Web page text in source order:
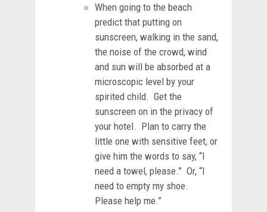
When going to the beach
predict that putting on
sunscreen, walking in the sand,
the noise of the crowd, wind
and sun will be absorbed at a
microscopic level by your
spirited child. Get the
sunscreen on in the privacy of
your hotel. Plan to carry the
little one with sensitive feet, or
give him the words to say, “I
need a towel, please.” Or, “I
need to empty my shoe.
Please help me.”